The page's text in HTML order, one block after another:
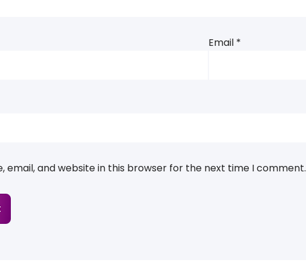
Email *
email, and website in this browser for the next time I comment.